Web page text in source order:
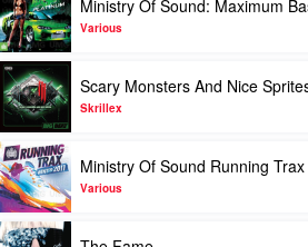
2011
by
Various
video
Ministry
Of
Sound:
Maximum
Bass
Platinum
by
Various
Ministry Of Sound: Maximum
Various
Play
video
Scary
Monsters
And
Nice
Sprites
by
Skrillex
Scary Monsters And Nice
Skrillex
Play
video
Ministry
Of
Sound
Ministry Of Sound Running
Various
Play